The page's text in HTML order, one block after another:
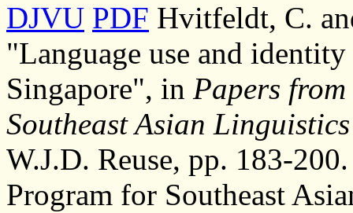
DJVU PDF Hvitfeldt, C.
"Language use and
Singapore", in Papers
Southeast Asian
W.J.D. Reuse, pp. 183-
Program for Southeast